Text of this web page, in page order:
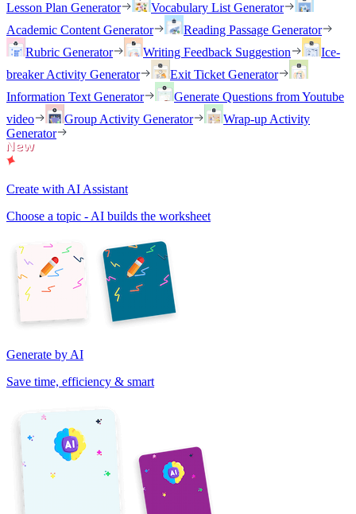
Lesson Plan Generator
Vocabulary List Generator
Academic Content Generator
Reading Passage Generator
Rubric Generator
Writing Feedback Suggestion
Ice-
breaker Activity Generator
Exit Ticket Generator
Information Text Generator
Generate Questions from Youtube
video
Group Activity Generator
Wrap-up Activity
Generator
Create with AI Assistant
Choose a topic - AI builds the worksheet
Generate by AI
Save time, efficiency & smart